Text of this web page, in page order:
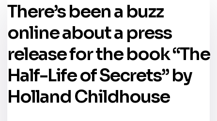
There’s been a buzz
online about a press
release for the book “The
Half-Life of Secrets” by
Holland Childhouse